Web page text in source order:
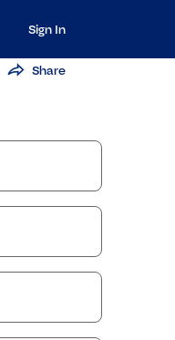
Sign In
Share